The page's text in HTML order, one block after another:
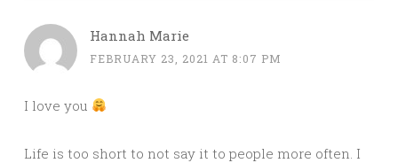
Hannah Marie
FEBRUARY 23, 2021 AT 8:07 PM
I love you
Life is too short to not say it to people more often. I